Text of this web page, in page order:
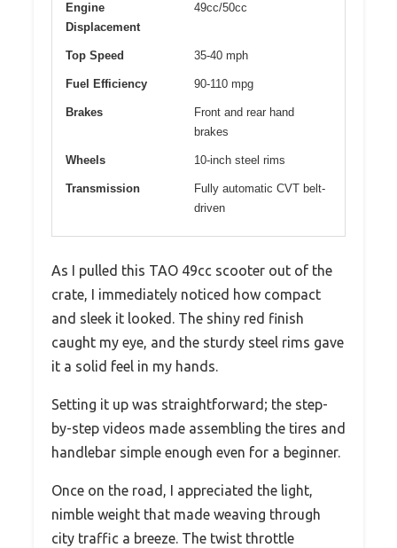
Engine
Displacement
49cc/50cc
Top Speed 35-40 mph
Fuel Efficiency 90-110 mpg
Brakes
Front and rear hand
brakes
Wheels 10-inch steel rims
Transmission
Fully automatic CVT belt-
driven
As I pulled this TAO 49cc scooter out of the
crate, I immediately noticed how compact
and sleek it looked. The shiny red finish
caught my eye, and the sturdy steel rims gave
it a solid feel in my hands.
Setting it up was straightforward; the step-
by-step videos made assembling the tires and
handlebar simple enough even for a beginner.
Once on the road, I appreciated the light,
nimble weight that made weaving through
city traffic a breeze. The twist throttle